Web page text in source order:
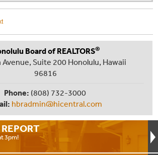
REPORT
3pm!
Board of REALTORS®
Suite 200 Honolulu, Hawaii
96816
Phone: (808) 732-3000
hbradmin@hicentral.com